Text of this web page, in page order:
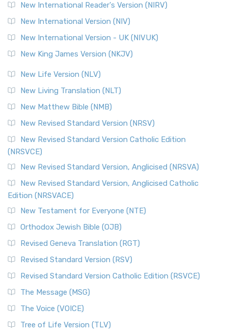
New International Reader's Version (NIRV)
New International Version (NIV)
New International Version - UK (NIVUK)
New King James Version (NKJV)
New Life Version (NLV)
New Living Translation (NLT)
New Matthew Bible (NMB)
New Revised Standard Version (NRSV)
New Revised Standard Version Catholic Edition
(NRSVCE)
New Revised Standard Version, Anglicised (NRSVA)
New Revised Standard Version, Anglicised Catholic
Edition (NRSVACE)
New Testament for Everyone (NTE)
Orthodox Jewish Bible (OJB)
Revised Geneva Translation (RGT)
Revised Standard Version (RSV)
Revised Standard Version Catholic Edition (RSVCE)
The Message (MSG)
The Voice (VOICE)
Tree of Life Version (TLV)